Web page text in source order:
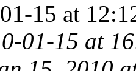
15 at
01-15 at